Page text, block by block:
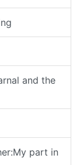
and the
part in